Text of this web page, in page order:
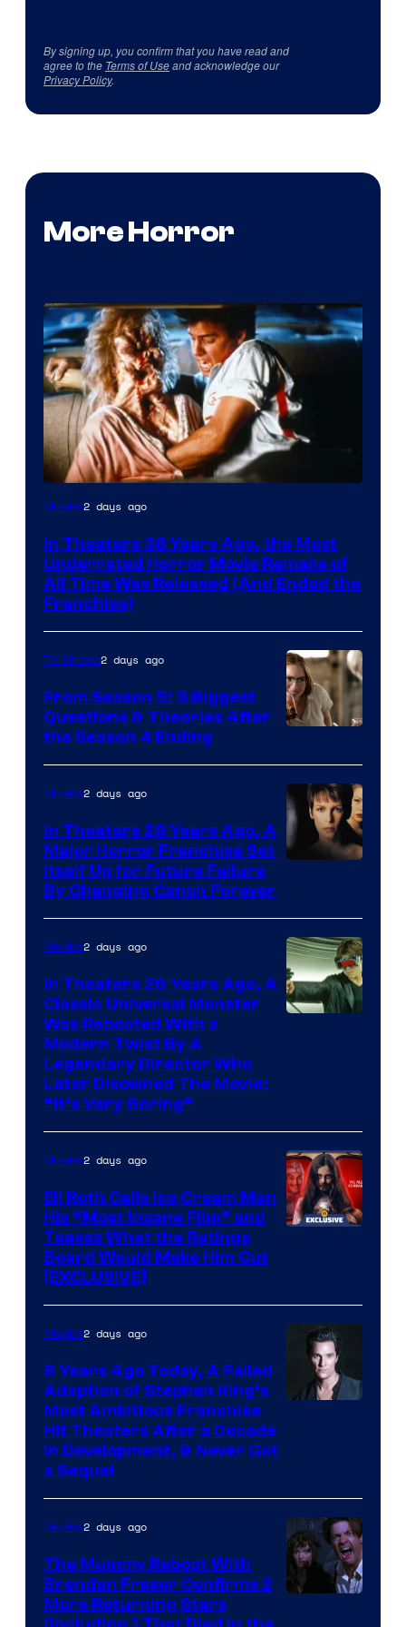
By signing up, you confirm that you have read and
agree to the Terms of Useand acknowledge our
Privacy Policy.
More Horror
Tri-
Pictures
Movies2 days ago
In Theaters 38 Years Ago, the Most
Underrated Horror Movie Remake of
All Time Was Released (And Ended the
Franchise)
TV Shows2 days ago
From Season 5: 3 Biggest
Questions & Theories After
the Season 4 Ending
Movies2 days ago
In Theaters 28 Years Ago, A
Major Horror Franchise Set
Itself Up for Future Failure
By Changing Canon Forever
Movies2 days ago
In Theaters 26 Years Ago, A
Classic Universal Monster
Was Rebooted With a
Modern Twist By A
Legendary Director Who
Later Disowned The Movie:
“It’s Very Boring”
Movies2 days ago
Eli Roth Calls Ice Cream Man
His “Most Insane Film” and
Teases What the Ratings
Board Would Make Him Cut
[EXCLUSIVE]
Movies2 days ago
9 Years Ago Today, A Failed
Adaption of Stephen King’s
Most Ambitious Franchise
Hit Theaters After a Decade
in Development, & Never Got
a Sequel
Movies2 days ago
The Mummy Reboot With
Brendan Fraser Confirms 2
More Returning Stars